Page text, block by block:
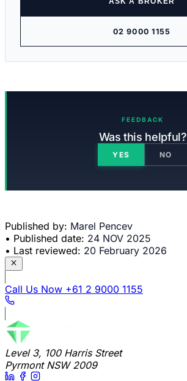
02 9000 1155
FEEDBACK
Was this helpful?
YES NO
Published by: Marel Pencev
• Published date: 24 NOV 2025
• Last reviewed: 20 February 2026
Call Us Now +61 2 9000 1155
Level 3, 100 Harris Street
Pyrmont NSW 2009